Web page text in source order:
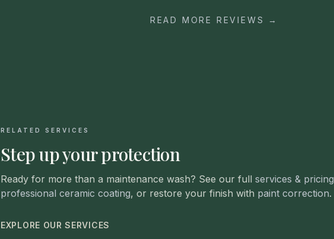
READ MORE REVIEWS →
RELATED SERVICES
Step up your protection
Ready for more than a maintenance wash? See our full services & pricing
professional ceramic coating, or restore your finish with paint correction.
EXPLORE OUR SERVICES